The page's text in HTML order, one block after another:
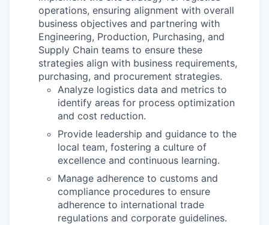
operations, ensuring alignment with overall
business objectives and partnering with
Engineering, Production, Purchasing, and
Supply Chain teams to ensure these
strategies align with business requirements,
purchasing, and procurement strategies.
Analyze logistics data and metrics to
identify areas for process optimization
and cost reduction.
Provide leadership and guidance to the
local team, fostering a culture of
excellence and continuous learning.
Manage adherence to customs and
compliance procedures to ensure
adherence to international trade
regulations and corporate guidelines.